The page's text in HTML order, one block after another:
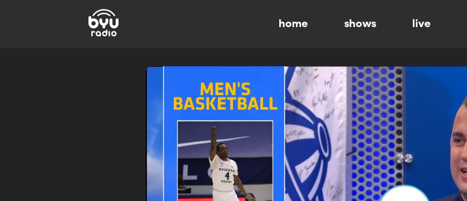
home shows live